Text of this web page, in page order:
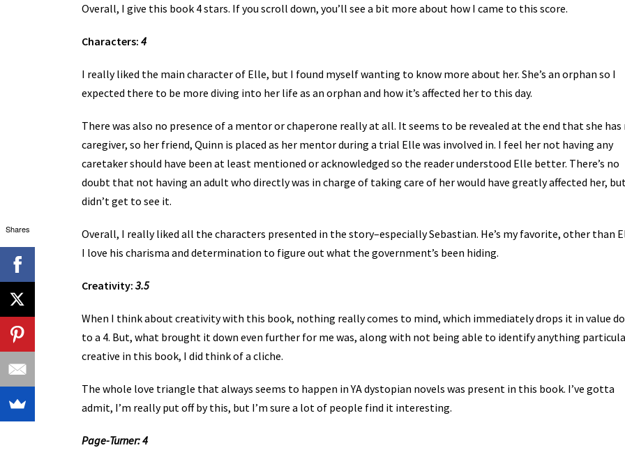
Overall, I give this book 4 stars. If you scroll down, you’ll see a bit more about how I came to this score.
Characters: 4
I really liked the main character of Elle, but I found myself wanting to know more about her. She’s an orphan so I
expected there to be more diving into her life as an orphan and how it’s affected her to this day.
There was also no presence of a mentor or chaperone really at all. It seems to be revealed at the end that she has
caregiver, so her friend, Quinn is placed as her mentor during a trial Elle was involved in. I feel her not having any
caretaker should have been at least mentioned or acknowledged so the reader understood Elle better. There’s no
doubt that not having an adult who directly was in charge of taking care of her would have greatly affected her,
didn’t get to see it.
Overall, I really liked all the characters presented in the story–especially Sebastian. He’s my favorite, other than
I love his charisma and determination to figure out what the government’s been hiding.
Creativity: 3.5
When I think about creativity with this book, nothing really comes to mind, which immediately drops it in value
to a 4. But, what brought it down even further for me was, along with not being able to identify anything
creative in this book, I did think of a cliche.
The whole love triangle that always seems to happen in YA dystopian novels was present in this book. I’ve gotta
admit, I’m really put off by this, but I’m sure a lot of people find it interesting.
Page-Turner: 4
Shares